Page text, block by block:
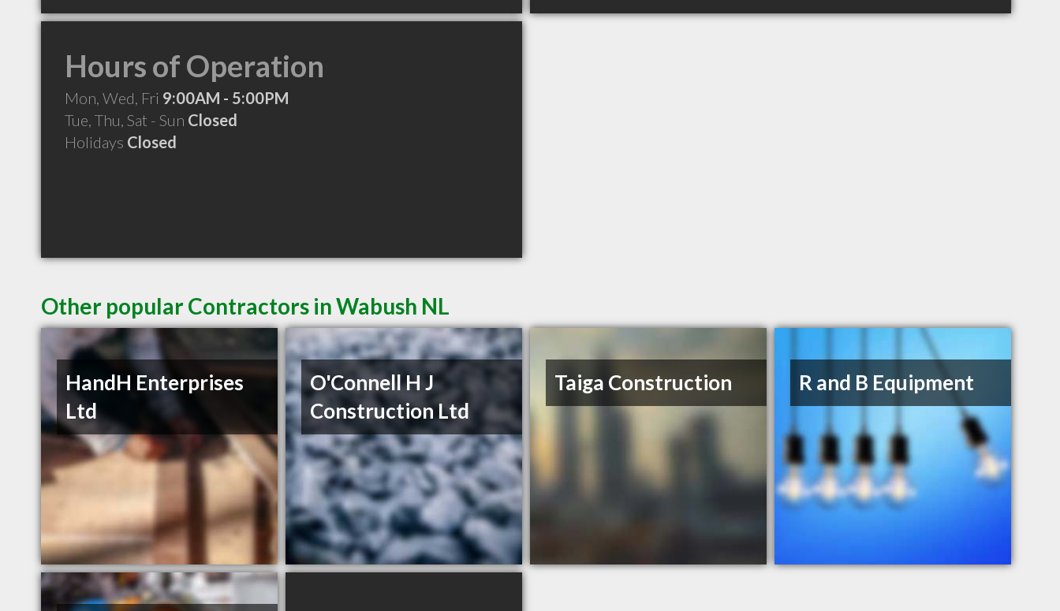
Hours of Operation
Mon, Wed, Fri 9:00AM - 5:00PM
Tue, Thu, Sat - Sun Closed
Holidays Closed
Other popular Contractors in Wabush NL
HandH Enterprises
Ltd
O'Connell H J
Construction Ltd
Taiga Construction R and B Equipment